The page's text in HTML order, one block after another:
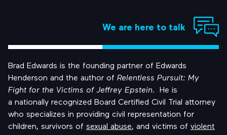
We are here to talk
Brad Edwards is the founding partner of Edwards
Henderson and the author of Relentless Pursuit: My
Fight for the Victims of Jeffrey Epstein. He is
a nationally recognized Board Certified Civil Trial attorney
who specializes in providing civil representation for
children, survivors of sexual abuse, and victims of violent